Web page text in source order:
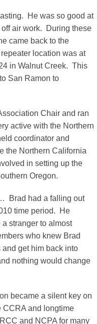
He was so good at
air work. During these
came back to the
location was at
in Walnut Creek. This
San Ramon to
Chair and ran
active with the Northern
coordinator and
the Northern California
in setting up the
Oregon.
Brad had a falling out
time period. He
stranger to almost
who knew Brad
get him back into
nothing would change
became a silent key on
CCRA and longtime
and NCPA for many